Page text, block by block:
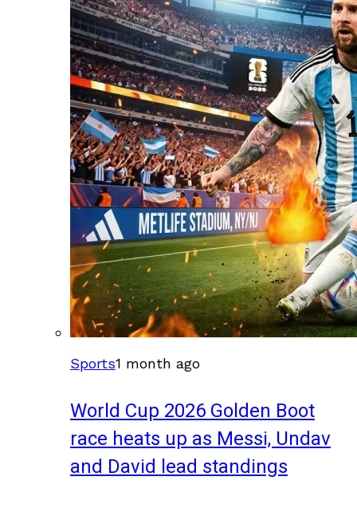
Sports1 month ago
World Cup 2026 Golden Boot
race heats up as Messi, Undav
and David lead standings